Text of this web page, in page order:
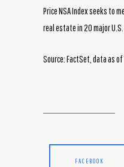
Price NSA Index seeks to
real estate in 20 major
Source: FactSet, data as
FACEBOOK